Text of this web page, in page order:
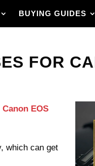
BUYING GUIDES
FOR
EOS
which can get